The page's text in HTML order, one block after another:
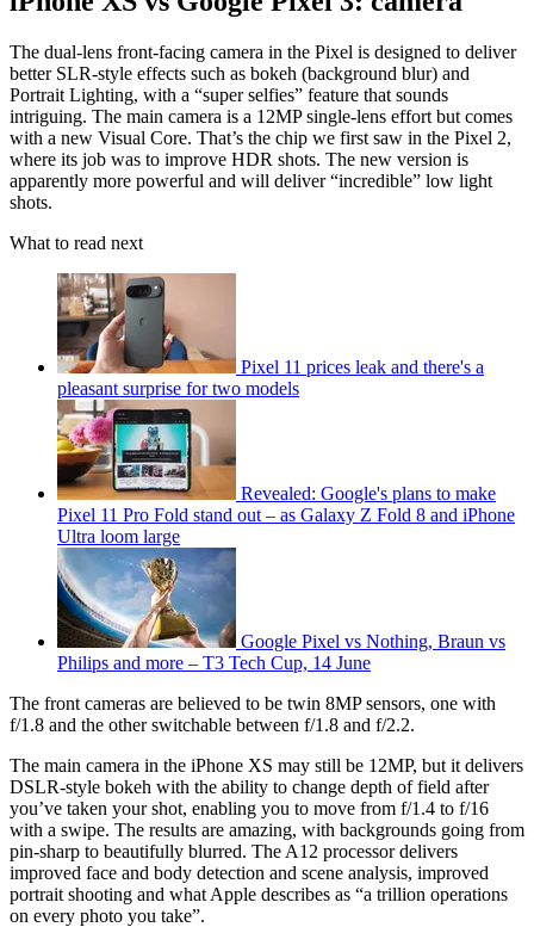
The dual-lens front-facing camera in the Pixel is designed to deliver
better SLR-style effects such as bokeh (background blur) and
Portrait Lighting, with a “super selfies” feature that sounds
intriguing. The main camera is a 12MP single-lens effort but comes
with a new Visual Core. That’s the chip we first saw in the Pixel 2,
where its job was to improve HDR shots. The new version is
apparently more powerful and will deliver “incredible” low light
shots.
What to read next
Pixel 11 prices leak and there's a
pleasant surprise for two models
Revealed: Google's plans to make
Pixel 11 Pro Fold stand out – as Galaxy Z Fold 8 and iPhone
Ultra loom large
Google Pixel vs Nothing, Braun vs
Philips and more – T3 Tech Cup, 14 June
The front cameras are believed to be twin 8MP sensors, one with
f/1.8 and the other switchable between f/1.8 and f/2.2.
The main camera in the iPhone XS may still be 12MP, but it delivers
DSLR-style bokeh with the ability to change depth of field after
you’ve taken your shot, enabling you to move from f/1.4 to f/16
with a swipe. The results are amazing, with backgrounds going from
pin-sharp to beautifully blurred. The A12 processor delivers
improved face and body detection and scene analysis, improved
portrait shooting and what Apple describes as “a trillion operations
on every photo you take”.